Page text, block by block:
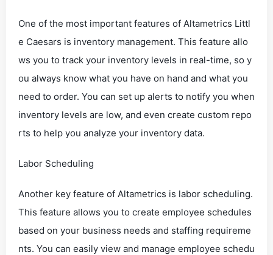
One of the most important features of Altametrics Littl
e Caesars is inventory management. This feature allo
ws you to track your inventory levels in real-time, so y
ou always know what you have on hand and what you
need to order. You can set up alerts to notify you when
inventory levels are low, and even create custom repo
rts to help you analyze your inventory data.
Labor Scheduling
Another key feature of Altametrics is labor scheduling.
This feature allows you to create employee schedules
based on your business needs and staffing requireme
nts. You can easily view and manage employee schedu